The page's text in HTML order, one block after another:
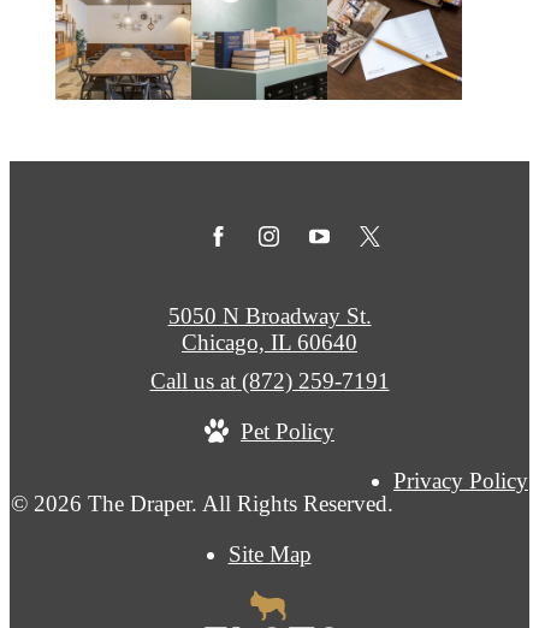
© 2026 The Draper. All Rights Reserved.
Privacy Policy
Site Map
5050 N Broadway St.
Chicago, IL 60640
Call us at (872) 259-7191
Pet Policy